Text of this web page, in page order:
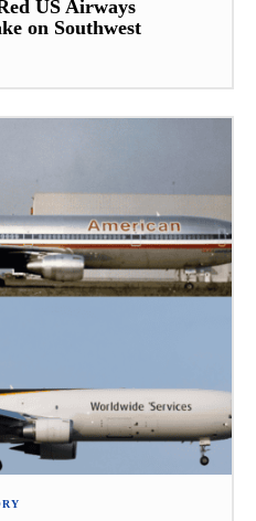
US Airways
on Southwest